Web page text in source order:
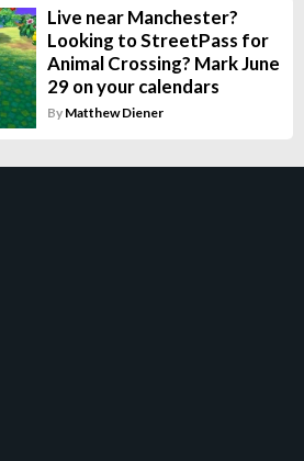
Live near Manchester?
Looking to StreetPass for
Animal Crossing? Mark June
29 on your calendars
By Matthew Diener